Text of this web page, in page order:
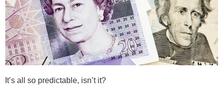
It’s all so predictable, isn’t it?